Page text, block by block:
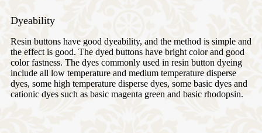
Dyeability
Resin buttons have good dyeability, and the method is simple and
the effect is good. The dyed buttons have bright color and good
color fastness. The dyes commonly used in resin button dyeing
include all low temperature and medium temperature disperse
dyes, some high temperature disperse dyes, some basic dyes and
cationic dyes such as basic magenta green and basic rhodopsin.